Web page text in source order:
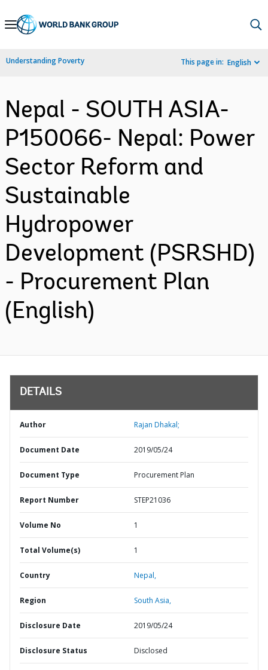
Skip
Navigation
Understanding Poverty This page in: English
Nepal - SOUTH ASIA-
P150066- Nepal: Power
Sector Reform and
Sustainable
Hydropower
Development (PSRSHD)
- Procurement Plan
(English)
DETAILS
Author Rajan Dhakal;
Document Date 2019/05/24
Document Type Procurement Plan
Report Number STEP21036
Volume No 1
Total Volume(s) 1
Country Nepal,
Region South Asia,
Disclosure Date 2019/05/24
Disclosure Status Disclosed